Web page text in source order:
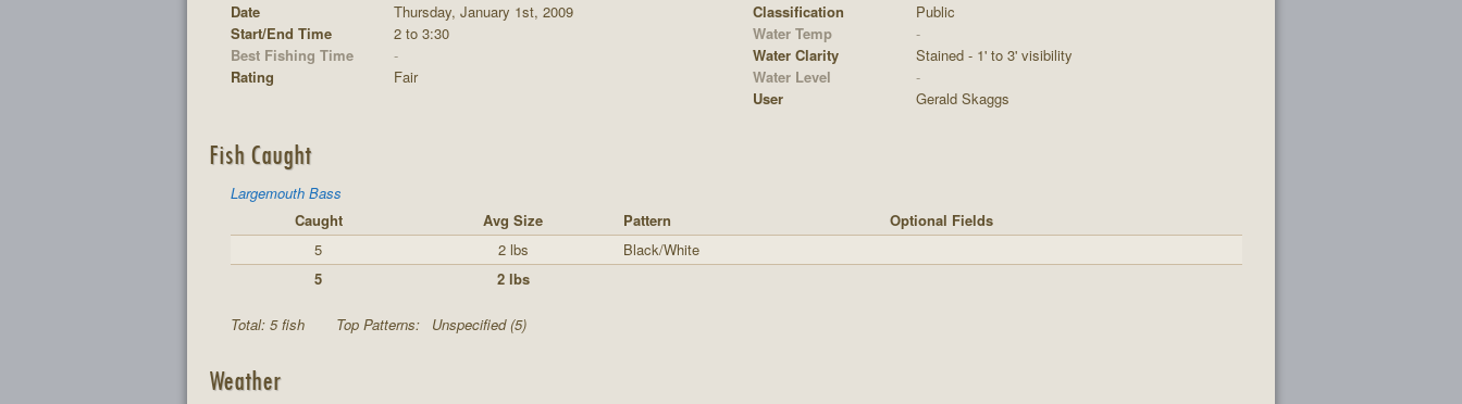
Date
Thursday, January 1st, 2009
Start/End Time
2 to 3:30
Best Fishing Time
-
Rating
Fair
Classification
Public
Water Temp
-
Water Clarity
Stained - 1' to 3' visibility
Water Level
-
User
Gerald Skaggs
Fish Caught
Largemouth Bass
Caught
Avg Size Pattern
Optional Fields
5
2 lbs
Black/White
5
2 lbs
Total: 5 fish Top Patterns: Unspecified (5)
Weather